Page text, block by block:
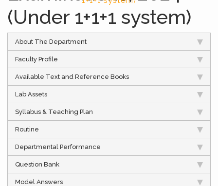
(Under 1+1+1 system)
About The Department
Faculty Profile
Available Text and Reference Books
Lab Assets
Syllabus & Teaching Plan
Routine
Departmental Performance
Question Bank
Model Answers